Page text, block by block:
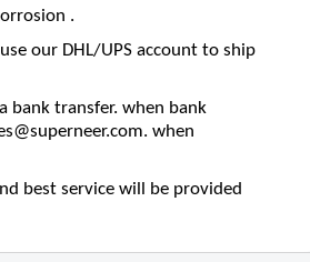
.
our DHL/UPS account to ship
bank transfer. when bank
when
best service will be provided